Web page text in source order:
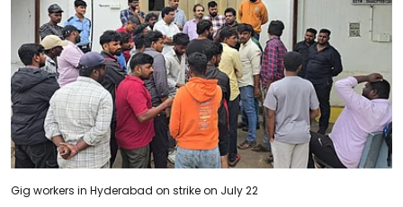
Gig workers in Hyderabad on strike on July 22